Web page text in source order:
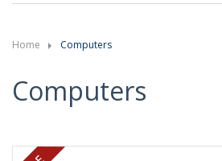
Home Computers
Computers